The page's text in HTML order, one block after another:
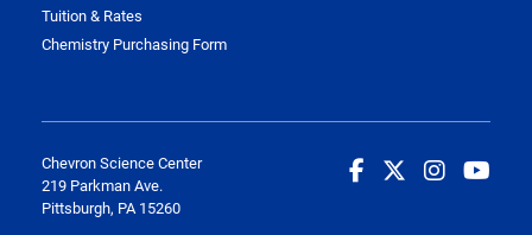
Tuition & Rates
Chemistry Purchasing Form
Chevron Science Center
219 Parkman Ave.
Pittsburgh, PA 15260